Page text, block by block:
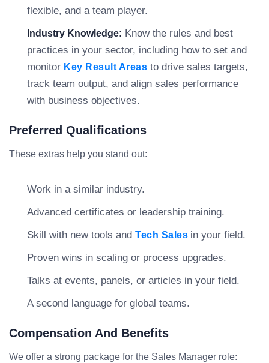
flexible, and a team player.
Industry Knowledge: Know the rules and best
practices in your sector, including how to set and
monitor Key Result Areas to drive sales targets,
track team output, and align sales performance
with business objectives.
Preferred Qualifications
These extras help you stand out:
Work in a similar industry.
Advanced certificates or leadership training.
Skill with new tools and Tech Sales in your field.
Proven wins in scaling or process upgrades.
Talks at events, panels, or articles in your field.
A second language for global teams.
Compensation And Benefits
We offer a strong package for the Sales Manager role: